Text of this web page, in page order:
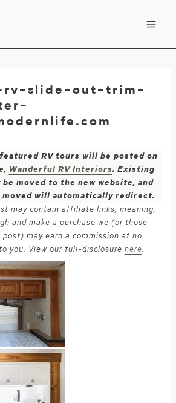
rv-slide-out-trim-
featured RV tours will be posted on
Wanderful RV Interiors. Existing
moved to the new website, and
moved will automatically redirect.
may contain affiliate links, meaning,
and make a purchase we (or those
may earn a commission at no
you. View our full-disclosure here.